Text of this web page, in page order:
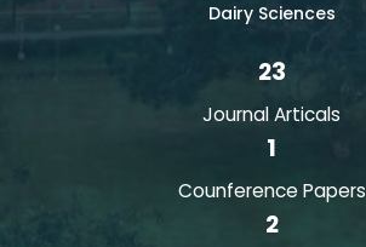
Dairy Sciences
23
Journal Articals
1
Counference Papers
2